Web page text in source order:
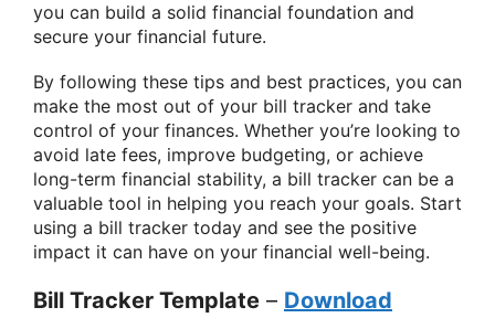
you can build a solid financial foundation and
secure your financial future.
By following these tips and best practices, you can
make the most out of your bill tracker and take
control of your finances. Whether you’re looking to
avoid late fees, improve budgeting, or achieve
long-term financial stability, a bill tracker can be a
valuable tool in helping you reach your goals. Start
using a bill tracker today and see the positive
impact it can have on your financial well-being.
Bill Tracker Template – Download